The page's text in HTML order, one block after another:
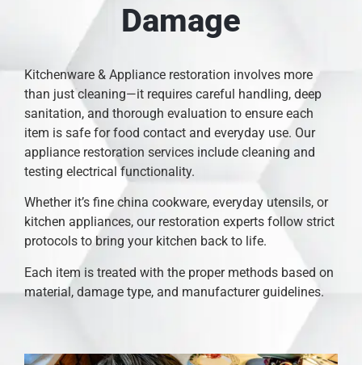
Damage
Kitchenware & Appliance restoration involves more
than just cleaning—it requires careful handling, deep
sanitation, and thorough evaluation to ensure each
item is safe for food contact and everyday use. Our
appliance restoration services include cleaning and
testing electrical functionality.
Whether it’s fine china cookware, everyday utensils, or
kitchen appliances, our restoration experts follow strict
protocols to bring your kitchen back to life.
Each item is treated with the proper methods based on
material, damage type, and manufacturer guidelines.